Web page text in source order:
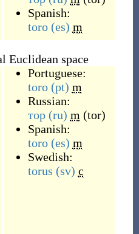
Spanish:
toro (es) m
Euclidean space
Portuguese:
toro (pt) m
Russian:
тор (ru) m (tor)
Spanish:
toro (es) m
Swedish:
torus (sv) c